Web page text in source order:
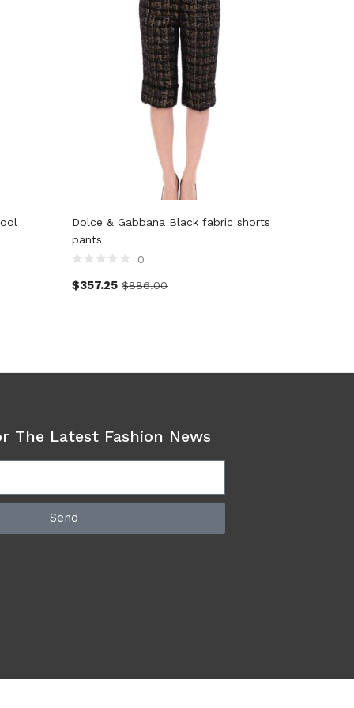
Dolce & Gabbana Black fabric shorts
pants
0
$357.25 $886.00
The Latest Fashion News
Send